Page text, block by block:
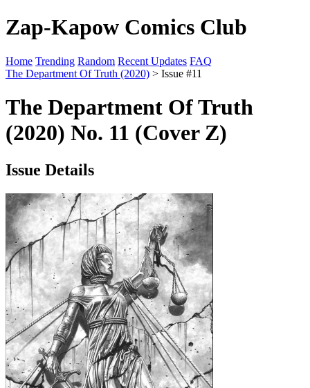
Zap-Kapow Comics Club
Home Trending Random Recent Updates FAQ
The Department Of Truth (2020) > Issue #11
The Department Of Truth
(2020) No. 11 (Cover Z)
Issue Details